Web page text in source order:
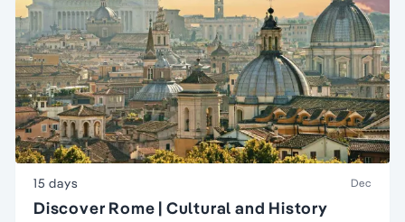
15 days Dec
Discover Rome | Cultural and History